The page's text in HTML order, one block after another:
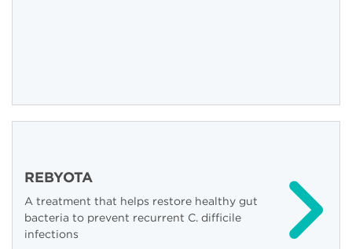
REBYOTA
A treatment that helps restore healthy gut
bacteria to prevent recurrent C. difficile
infections